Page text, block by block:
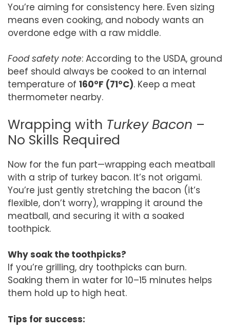
You’re aiming for consistency here. Even sizing
means even cooking, and nobody wants an
overdone edge with a raw middle.
Food safety note: According to the USDA, ground
beef should always be cooked to an internal
temperature of 160°F (71°C). Keep a meat
thermometer nearby.
Wrapping with Turkey Bacon –
No Skills Required
Now for the fun part—wrapping each meatball
with a strip of turkey bacon. It’s not origami.
You’re just gently stretching the bacon (it’s
flexible, don’t worry), wrapping it around the
meatball, and securing it with a soaked
toothpick.
Why soak the toothpicks?
If you’re grilling, dry toothpicks can burn.
Soaking them in water for 10–15 minutes helps
them hold up to high heat.
Tips for success: